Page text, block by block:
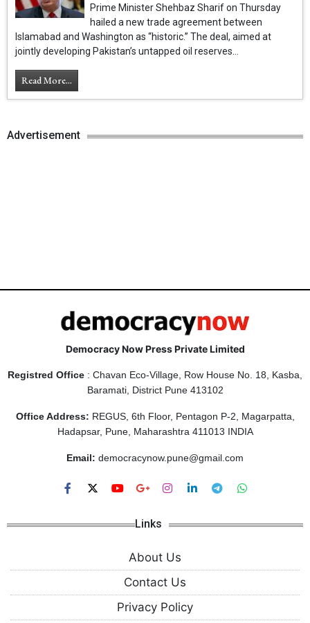
Prime Minister Shehbaz Sharif on Thursday
hailed a new trade agreement between
Islamabad and Washington as “historic.” The deal, aimed at
jointly developing Pakistan’s untapped oil reserves...
Read More...
Advertisement
Democracy Now Press Private Limited
Registred Office : Chavan Eco-Village, Row House No. 18, Kasba,
Baramati, District Pune 413102
Office Address: REGUS, 6th Floor, Pentagon P-2, Magarpatta,
Hadapsar, Pune, Maharashtra 411013 INDIA
Email: democracynow.pune@gmail.com
Links
About Us
Contact Us
Privacy Policy